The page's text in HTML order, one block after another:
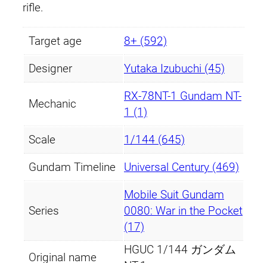
rifle.
Target age 8+ (592)
Designer Yutaka Izubuchi (45)
Mechanic
RX-78NT-1 Gundam NT-
1 (1)
Scale 1/144 (645)
Gundam Timeline Universal Century (469)
Series
Mobile Suit Gundam
0080: War in the Pocket
(17)
Original name
HGUC 1/144 ガンダム